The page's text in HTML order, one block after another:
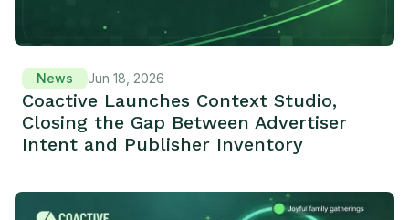
News Jun 18, 2026
Coactive Launches Context Studio,
Closing the Gap Between Advertiser
Intent and Publisher Inventory